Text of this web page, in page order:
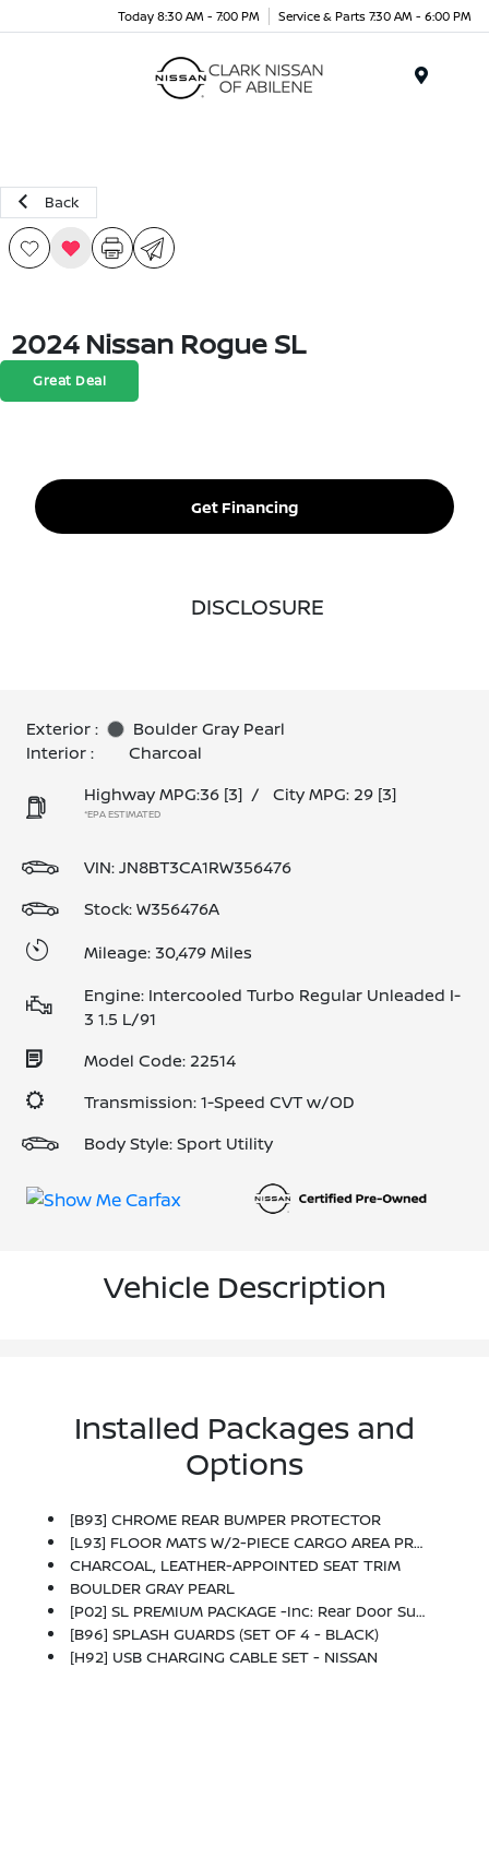
Today 8:30 AM - 7:00 PM Service & Parts 7:30 AM - 6:00 PM
Back
2024 Nissan Rogue SL
Great Deal
Get Financing
DISCLOSURE
Exterior :
Boulder Gray Pearl
Interior :
Charcoal
Highway MPG:36 [3] / City MPG: 29 [3]
*EPA ESTIMATED
VIN:JN8BT3CA1RW356476
Stock: W356476A
Mileage: 30,479 Miles
Engine: Intercooled Turbo Regular Unleaded I-
3 1.5 L/91
Model Code: 22514
Transmission: 1-Speed CVT w/OD
Body Style: Sport Utility
Vehicle Description
Installed Packages and
Options
[B93] CHROME REAR BUMPER PROTECTOR
[L93] FLOOR MATS W/2-PIECE CARGO AREA PROTECTOR -inc: Seatback Protector, First Aid Kit
CHARCOAL, LEATHER-APPOINTED SEAT TRIM
BOULDER GRAY PEARL
[P02] SL PREMIUM PACKAGE -inc: Rear Door Sunshades, Motion-Activated Power Liftgate, Tri-Zone Automatic Temperature Control, Memory Driver Seat & Outside Mirrors, Panoramic Moonroof, Reverse Tilt-Down Outside Mirrors, Rear Personal Lights, Replaces Central Room Light
[B96] SPLASH GUARDS (SET OF 4 - BLACK)
[H92] USB CHARGING CABLE SET - NISSAN